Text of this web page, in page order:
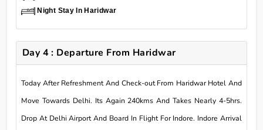
Night Stay In Haridwar
Day 4 : Departure From Haridwar
Today After Refreshment And Check-out From Haridwar Hotel And
Move Towards Delhi. Its Again 240kms And Takes Nearly 4-5hrs.
Drop At Delhi Airport And Board In Flight For Indore. Indore Arrival